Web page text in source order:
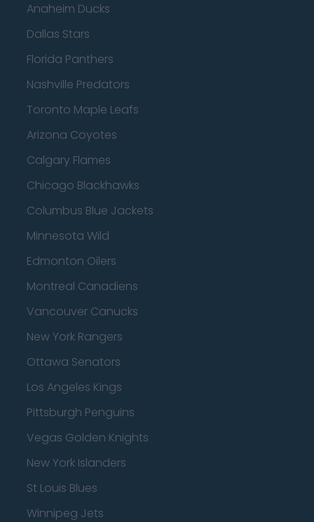
Anaheim Ducks
Dallas Stars
Florida Panthers
Nashville Predators
Toronto Maple Leafs
Arizona Coyotes
Calgary Flames
Chicago Blackhawks
Columbus Blue Jackets
Minnesota Wild
Edmonton Oilers
Montreal Canadiens
Vancouver Canucks
New York Rangers
Ottawa Senators
Los Angeles Kings
Pittsburgh Penguins
Vegas Golden Knights
New York Islanders
St Louis Blues
Winnipeg Jets